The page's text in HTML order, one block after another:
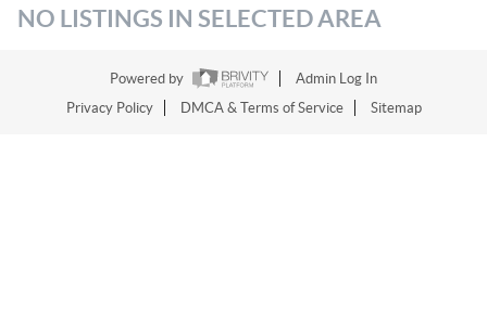
NO LISTINGS IN SELECTED AREA
Powered by
Admin Log In
Privacy Policy
DMCA & Terms of Service Sitemap